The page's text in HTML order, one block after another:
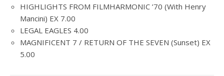
HIGHLIGHTS FROM FILMHARMONIC ’70 (With Henry
Mancini) EX 7.00
LEGAL EAGLES 4.00
MAGNIFICENT 7 / RETURN OF THE SEVEN (Sunset) EX
5.00